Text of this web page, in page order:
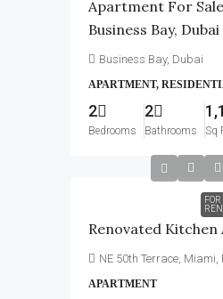
Apartment For
Business Bay, Dubai
Business Bay, Dubai
APARTMENT,
2
Bedrooms
2
Bathrooms Sq
FOR
Renovated
NE 50th Terrace, Miami,
APARTMENT